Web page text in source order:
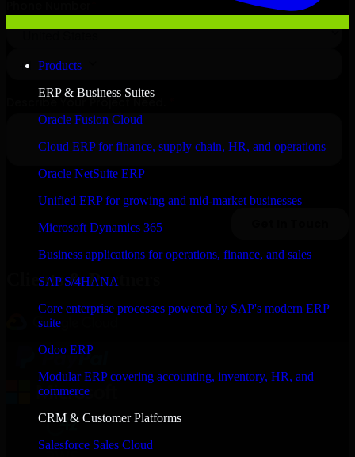
Products
ERP & Business Suites
Oracle Fusion Cloud
Cloud ERP for finance, supply chain, HR, and operations
Oracle NetSuite ERP
Unified ERP for growing and mid-market businesses
Microsoft Dynamics 365
Business applications for operations, finance, and sales
SAP S/4HANA
Core enterprise processes powered by SAP's modern ERP
suite
Odoo ERP
Modular ERP covering accounting, inventory, HR, and
commerce
CRM & Customer Platforms
Salesforce Sales Cloud
Clients & Partners